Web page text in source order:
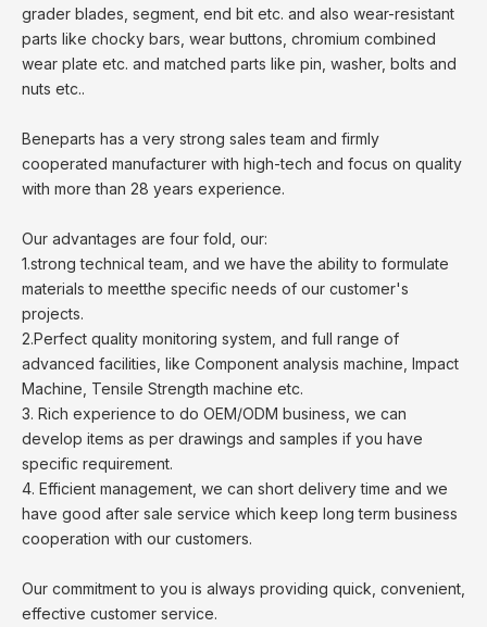
grader blades, segment, end bit etc. and also wear-resistant
parts like chocky bars, wear buttons, chromium combined
wear plate etc. and matched parts like pin, washer, bolts and
nuts etc..
Beneparts has a very strong sales team and firmly
cooperated manufacturer with high-tech and focus on quality
with more than 28 years experience.
Our advantages are four fold, our:
1.strong technical team, and we have the ability to formulate
materials to meetthe specific needs of our customer's
projects.
2.Perfect quality monitoring system, and full range of
advanced facilities, like Component analysis machine, Impact
Machine, Tensile Strength machine etc.
3. Rich experience to do OEM/ODM business, we can
develop items as per drawings and samples if you have
specific requirement.
4. Efficient management, we can short delivery time and we
have good after sale service which keep long term business
cooperation with our customers.
Our commitment to you is always providing quick, convenient,
effective customer service.